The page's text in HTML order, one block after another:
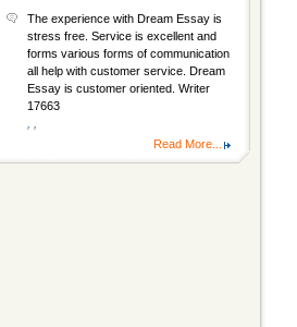
The experience with Dream Essay is
stress free. Service is excellent and
forms various forms of communication
all help with customer service. Dream
Essay is customer oriented. Writer
17663
Read More...